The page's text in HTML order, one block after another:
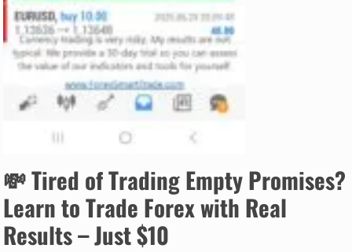
💸Tired of Trading Empty Promises?
Learn to Trade Forex with Real
Results – Just $10